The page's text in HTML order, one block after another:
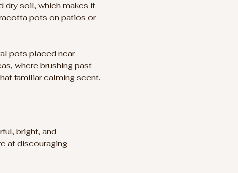
dry soil, which makes it
pots on patios or
pots placed near
where brushing past
familiar calming scent.
bright, and
at discouraging